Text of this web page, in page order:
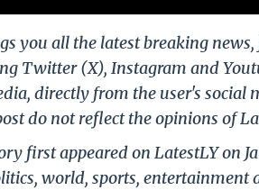
you all the latest breaking
Twitter (X), Instagram and
directly from the user's social
do not reflect the opinions of
first appeared on LatestLY on
world, sports, entertainment